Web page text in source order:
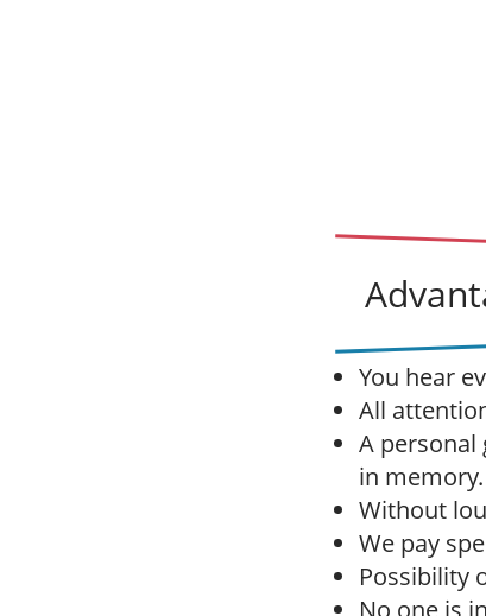
You hear
All
A
in memory.
Without
We pay
Possibility
No one is